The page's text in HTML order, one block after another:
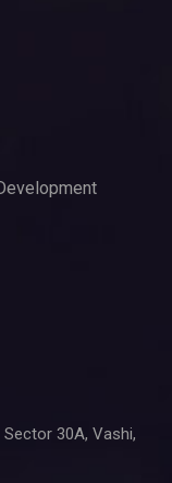
Sector 30A, Vashi,